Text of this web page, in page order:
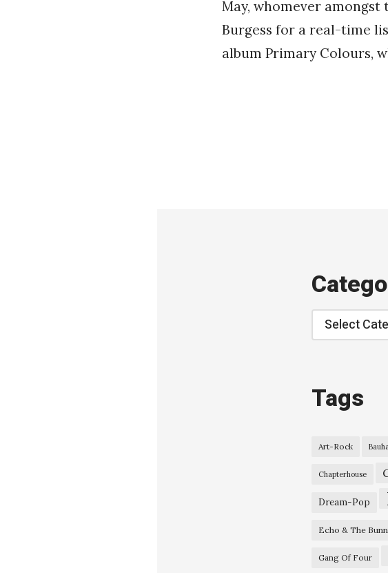
May, whomever
Burgess for a real-time
album Primary Colours,
Categories
Tags
Art-Rock
Chapterhouse
Dream-Pop
Echo & The
Gang Of Four